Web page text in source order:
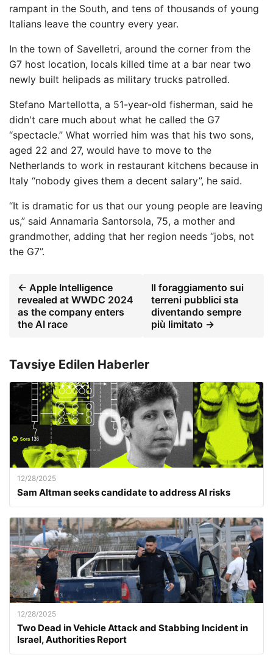
rampant in the South, and tens of thousands of young
Italians leave the country every year.
In the town of Savelletri, around the corner from the
G7 host location, locals killed time at a bar near two
newly built helipads as military trucks patrolled.
Stefano Martellotta, a 51-year-old fisherman, said he
didn't care much about what he called the G7
“spectacle.” What worried him was that his two sons,
aged 22 and 27, would have to move to the
Netherlands to work in restaurant kitchens because in
Italy “nobody gives them a decent salary”, he said.
“It is dramatic for us that our young people are leaving
us,” said Annamaria Santorsola, 75, a mother and
grandmother, adding that her region needs “jobs, not
the G7”.
← Apple Intelligence
revealed at WWDC 2024
as the company enters
the AI ​​race
Il foraggiamento sui
terreni pubblici sta
diventando sempre
più limitato →
Tavsiye Edilen Haberler
12/28/2025
Sam Altman seeks candidate to address AI risks
12/28/2025
Two Dead in Vehicle Attack and Stabbing Incident in
Israel, Authorities Report